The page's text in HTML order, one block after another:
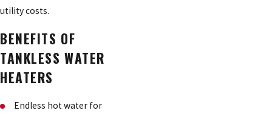
utility costs.
BENEFITS OF
TANKLESS WATER
HEATERS
Endless hot water for